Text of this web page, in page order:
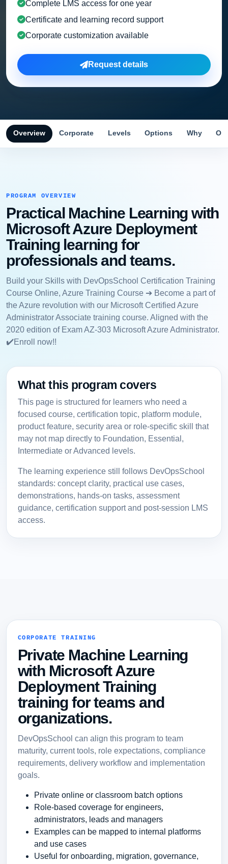
Complete LMS access for one year
Certificate and learning record support
Corporate customization available
Request details
Overview Corporate Levels Options Why
PROGRAM OVERVIEW
Practical Machine Learning with
Microsoft Azure Deployment
Training learning for
professionals and teams.
Build your Skills with DevOpsSchool Certification Training
Course Online, Azure Training Course ➔ Become a part of
the Azure revolution with our Microsoft Certified Azure
Administrator Associate training course. Aligned with the
2020 edition of Exam AZ-303 Microsoft Azure Administrator.
✔️Enroll now!!
What this program covers
This page is structured for learners who need a
focused course, certification topic, platform module,
product feature, security area or role-specific skill that
may not map directly to Foundation, Essential,
Intermediate or Advanced levels.
The learning experience still follows DevOpsSchool
standards: concept clarity, practical use cases,
demonstrations, hands-on tasks, assessment
guidance, certification support and post-session LMS
access.
CORPORATE TRAINING
Private Machine Learning
with Microsoft Azure
Deployment Training
training for teams and
organizations.
DevOpsSchool can align this program to team
maturity, current tools, role expectations, compliance
requirements, delivery workflow and implementation
goals.
Private online or classroom batch options
Role-based coverage for engineers,
administrators, leads and managers
Examples can be mapped to internal platforms
and use cases
Useful for onboarding, migration, governance,